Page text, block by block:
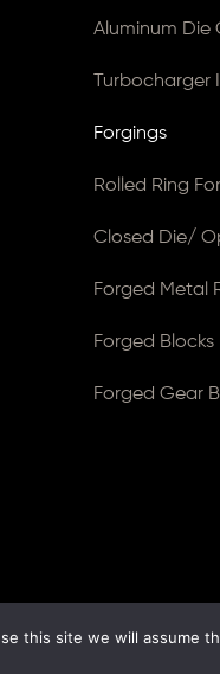
Aluminum Die
Turbocharger
Forgings
Rolled Ring
Closed Die/
Forged Metal
Forged Blocks
Forged Gear
this site we will assume